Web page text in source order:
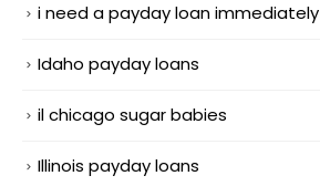
i need a payday loan immediately
Idaho payday loans
il chicago sugar babies
Illinois payday loans